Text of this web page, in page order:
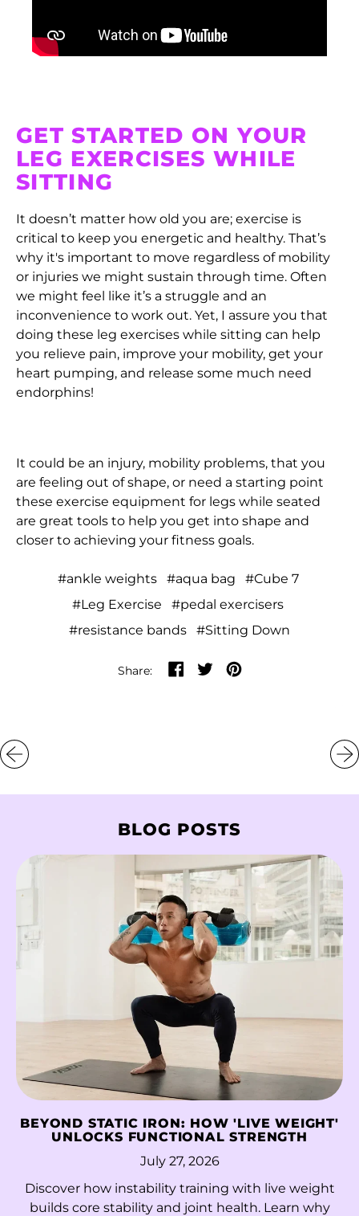
GET STARTED ON YOUR
LEG EXERCISES WHILE
SITTING
It doesn’t matter how old you are; exercise is
critical to keep you energetic and healthy. That’s
why it's important to move regardless of mobility
or injuries we might sustain through time. Often
we might feel like it’s a struggle and an
inconvenience to work out. Yet, I assure you that
doing these leg exercises while sitting can help
you relieve pain, improve your mobility, get your
heart pumping, and release some much need
endorphins!
It could be an injury, mobility problems, that you
are feeling out of shape, or need a starting point
these exercise equipment for legs while seated
are great tools to help you get into shape and
closer to achieving your fitness goals.
#ankle weights #aqua bag
#Cube 7
#Leg Exercise
#pedal exercisers
#resistance bands
#Sitting Down
Share: Share on Facebook
Tweet on Twitter
Pin on Pinterest
BLOG POSTS
BEYOND STATIC IRON: HOW 'LIVE WEIGHT'
UNLOCKS FUNCTIONAL STRENGTH
July 27, 2026
Discover how instability training with live weight
builds core stability and joint health. Learn why
(XAF CFA)
Eswatini (HKD $)
Ethiopia (ETB Br)
Falkland Islands
Faroe Islands (DKK
kr.)
Fiji (FJD $)
Finland (EUR €)
France (EUR €)
French Guiana (EUR
€)
French Southern
Territories (EUR €)
Gabon (XOF Fr)
Gambia (GMD D)
Georgia (HKD $)
Germany (EUR €)
Ghana (HKD $)
Guernsey (GBP £)
Guinea (GNF Fr)
Guyana (GYD $)
Hungary (HUF Ft)
India (INR ₹)
Iraq (HKD $)